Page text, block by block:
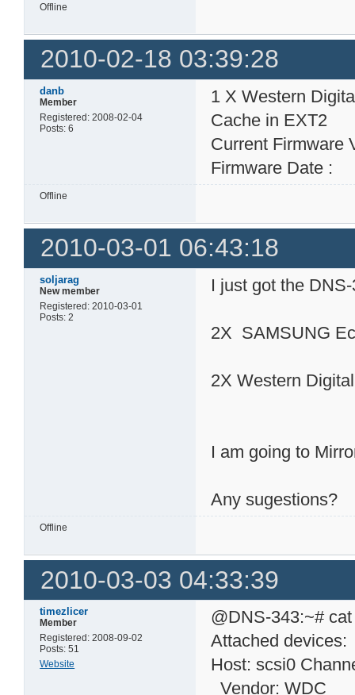
Offline
2010-02-18 03:39:28
danb
Member
Registered: 2008-02-04
Posts: 6
1 X Western
Cache in EXT2
Current
Firmware Date :
Offline
2010-03-01 06:43:18
soljarag
New member
Registered: 2010-03-01
Posts: 2
I just got the
2X SAMSUNG
2X Western
I am going to
Any sugestions?
Offline
2010-03-03 04:33:39
timezlicer
Member
Registered: 2008-09-02
Posts: 51
Website
@DNS-343:~#
Attached devices:
Host: scsi0
Vendor: WDC